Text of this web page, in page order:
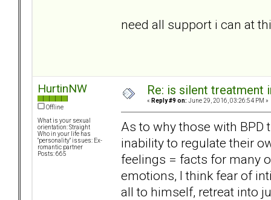
need all support i can at
HurtinNW
Offline
What is your sexual
orientation: Straight
Who in your life has
"personality" issues: Ex-
romantic partner
Posts: 665
Re: is silent treatment
« Reply #9 on: June 29, 2016, 03:26:54 PM »
As to why those with BPD
inability to regulate their
feelings = facts for many
emotions, I think fear of
all to himself, retreat into